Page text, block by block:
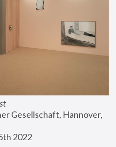
Gesellschaft, Hannover,
2022